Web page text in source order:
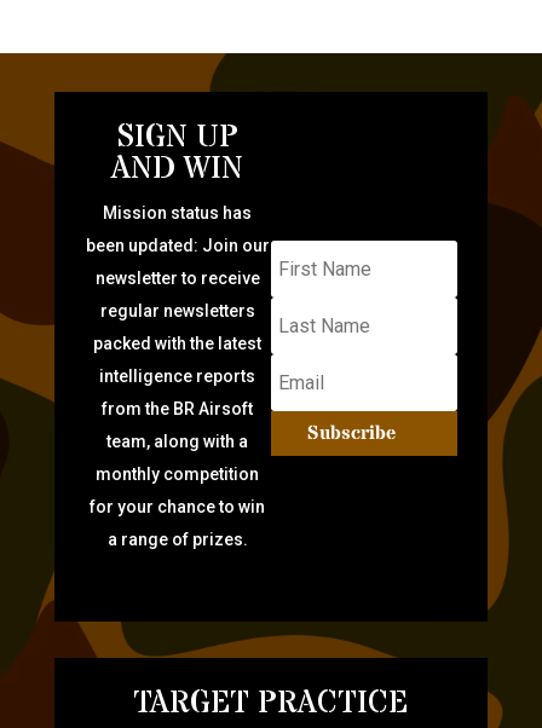
SIGN UP
AND WIN
Mission status has
been updated: Join our
newsletter to receive
regular newsletters
packed with the latest
intelligence reports
from the BR Airsoft
team, along with a
monthly competition
for your chance to win
a range of prizes.
Subscribe
TARGET PRACTICE